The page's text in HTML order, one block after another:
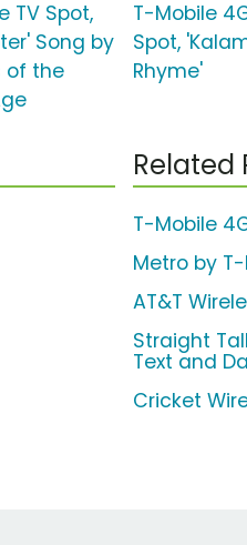
TV Spot,
Song by
of the
T-Mobile
Spot,
Rhyme'
Related
T-Mobile
Metro by T-
AT&T
Straight
Text and
Cricket